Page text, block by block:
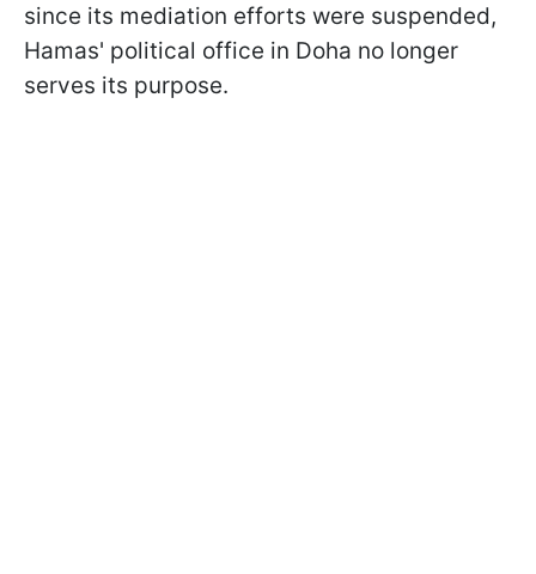
since its mediation efforts were suspended,
Hamas' political office in Doha no longer
serves its purpose.